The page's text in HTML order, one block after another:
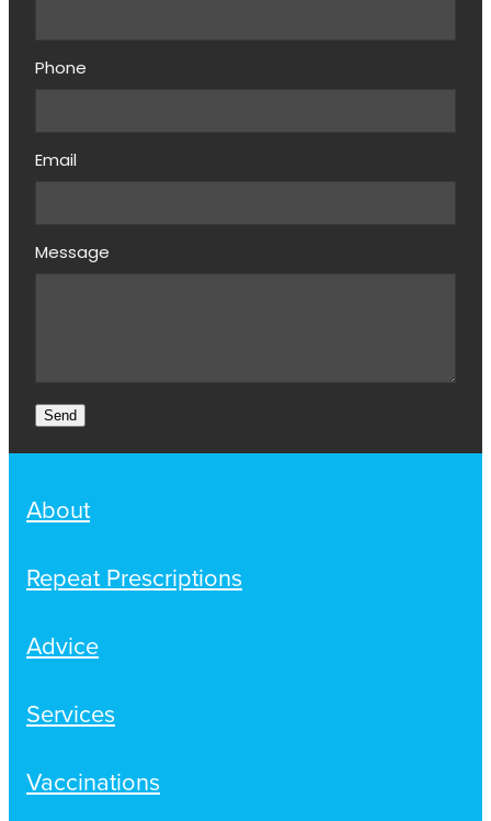
Phone
Email
Message
Send
About
Repeat Prescriptions
Advice
Services
Vaccinations